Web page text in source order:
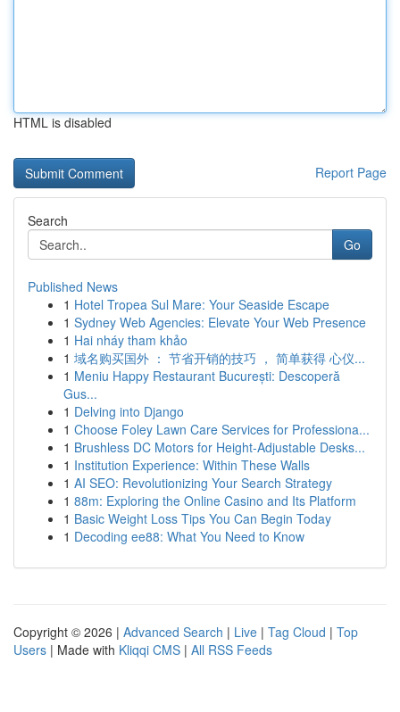
HTML is disabled
Report Page
Search
Go
Published News
1 Hotel Tropea Sul Mare: Your Seaside Escape
1 Sydney Web Agencies: Elevate Your Web Presence
1 Hai nháy tham khảo
1 域名购买国外 ： 节省开销的技巧 ， 简单获得 心仪...
1 Meniu Happy Restaurant București: Descoperă
Gus...
1 Delving into Django
1 Choose Foley Lawn Care Services for Professiona...
1 Brushless DC Motors for Height-Adjustable Desks...
1 Institution Experience: Within These Walls
1 AI SEO: Revolutionizing Your Search Strategy
1 88m: Exploring the Online Casino and Its Platform
1 Basic Weight Loss Tips You Can Begin Today
1 Decoding ee88: What You Need to Know
Copyright © 2026 | Advanced Search | Live | Tag Cloud | Top
Users | Made with Kliqqi CMS | All RSS Feeds